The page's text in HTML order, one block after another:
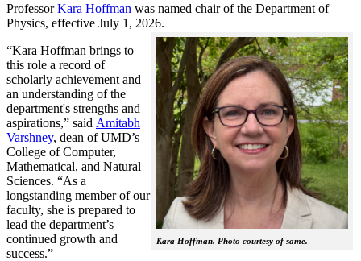
ProfessorKara Hoffman was named chair of the Department of
Physics, effective July 1, 2026.
Kara Hoffman. Photo courtesy of same.
“Kara Hoffman brings to
this role a record of
scholarly achievement and
an understanding of the
department's strengths and
aspirations,” said Amitabh
Varshney, dean of UMD’s
College of Computer,
Mathematical, and Natural
Sciences. “As a
longstanding member of our
faculty, she is prepared to
lead the department’s
continued growth and
success.”